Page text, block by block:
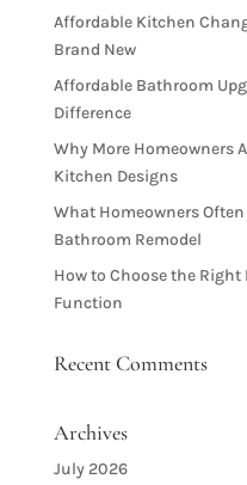
Affordable Kitchen
Brand New
Affordable Bathroom
Difference
Why More Homeowners
Kitchen Designs
What Homeowners
Bathroom Remodel
How to Choose the
Function
Recent Comments
Archives
July 2026